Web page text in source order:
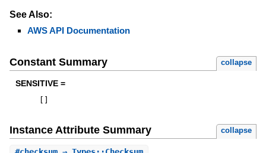
See Also:
AWS API Documentation
Constant Summary collapse
SENSITIVE =
Instance Attribute Summary collapse